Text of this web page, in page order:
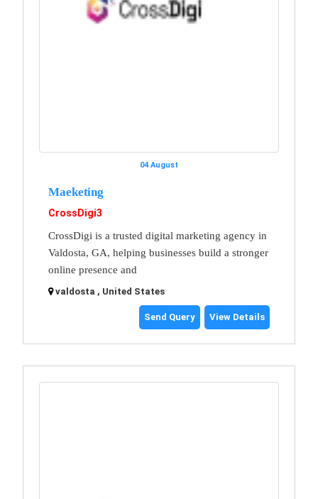
04 August
Maeketing
CrossDigi3
CrossDigi is a trusted digital marketing agency in
Valdosta, GA, helping businesses build a stronger
online presence and
valdosta , United States
Send Query View Details